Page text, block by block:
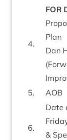
4.
FOR
Plan
Dan
5. AOB
6.
Date
&